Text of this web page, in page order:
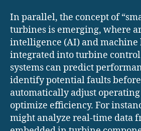
In parallel, the concept of
turbines is emerging, where
intelligence (AI) and machine
integrated into turbine control
systems can predict
identify potential faults
automatically adjust
optimize efficiency. For
might analyze real-time data